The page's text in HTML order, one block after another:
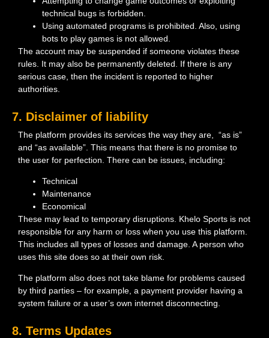
technical bugs is forbidden.
Using automated programs is prohibited. Also, using
bots to play games is not allowed.
The account may be suspended if someone violates these
rules. It may also be permanently deleted. If there is any
serious case, then the incident is reported to higher
authorities.
7. Disclaimer of liability
The platform provides its services the way they are, “as is”
and “as available”. This means that there is no promise to
the user for perfection. There can be issues, including:
Technical
Maintenance
Economical
These may lead to temporary disruptions. Khelo Sports is not
responsible for any harm or loss when you use this platform.
This includes all types of losses and damage. A person who
uses this site does so at their own risk.
The platform also does not take blame for problems caused
by third parties – for example, a payment provider having a
system failure or a user’s own internet disconnecting.
8. Terms Updates